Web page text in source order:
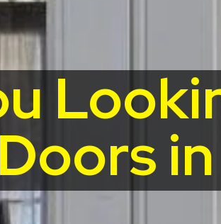
Doors